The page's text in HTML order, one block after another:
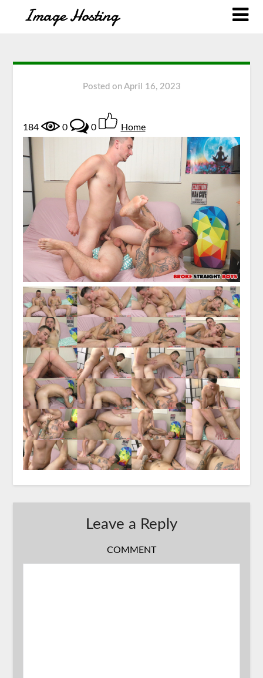
Posted on April 16, 2023
184 0 0 Home
Leave a Reply
COMMENT